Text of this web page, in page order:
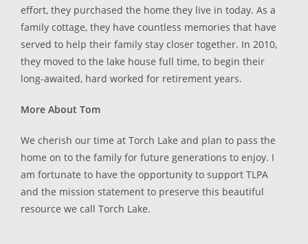
effort, they purchased the home they live in today. As a
family cottage, they have countless memories that have
served to help their family stay closer together. In 2010,
they moved to the lake house full time, to begin their
long-awaited, hard worked for retirement years.
More About Tom
We cherish our time at Torch Lake and plan to pass the
home on to the family for future generations to enjoy. I
am fortunate to have the opportunity to support TLPA
and the mission statement to preserve this beautiful
resource we call Torch Lake.